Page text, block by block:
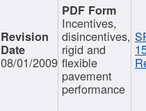
08/01/2009
Incentives,
disincentives,
rigid and
flexible
pavement
performance